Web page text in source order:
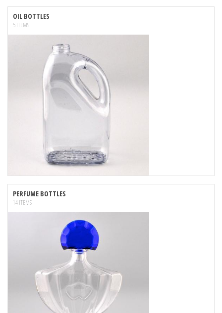
OIL BOTTLES
5 ITEMS
PERFUME BOTTLES
14 ITEMS